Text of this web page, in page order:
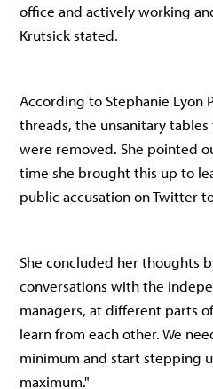
office and actively working
Krutsick stated.
According to Stephanie Lyon
threads, the unsanitary
were removed. She pointed
time she brought this up to
public accusation on Twitter
She concluded her thoughts
conversations with the
managers, at different parts
learn from each other. We
minimum and start stepping
maximum."